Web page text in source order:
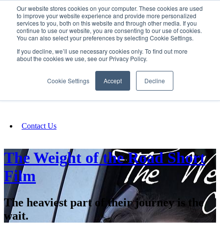
Our website stores cookies on your computer. These cookies are used
to improve your website experience and provide more personalized
services to you, both on this website and through other media. If you
continue to use our website, you are consenting to our use of cookies.
You can also select your preferences by selecting Cookie Settings.
If you decline, we’ll use necessary cookies only. To find out more
about the cookies we use, see our Privacy Policy.
Cookie Settings Accept Decline
SIGN IN/UP
Fundraising
Contact Us
The Weight of the Road Short
Film
The heaviest part of their journey is the
wait.